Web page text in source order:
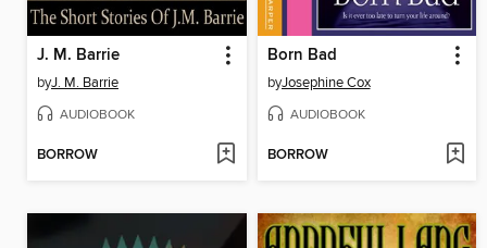
J. M. Barrie
byJ. M. Barrie
AUDIOBOOK
BORROW
Born Bad
byJosephine Cox
AUDIOBOOK
BORROW